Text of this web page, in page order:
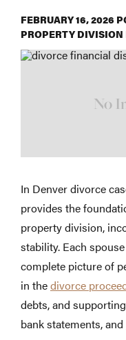
FEBRUARY 16, 2026
PROPERTY DIVISION
In Denver divorce
provides the
property division,
stability. Each
complete picture of
in thedivorce
debts, and
bank statements, and